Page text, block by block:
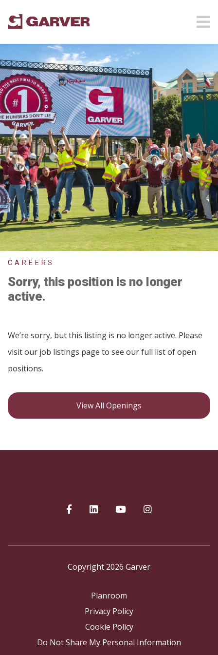
CAREERS
Sorry, this position is no longer
active.
We’re sorry, but this listing is no longer active. Please
visit our job listings page to see our full list of open
positions.
View All Openings
Copyright 2026 Garver
Planroom
Privacy Policy
Cookie Policy
Do Not Share My Personal Information